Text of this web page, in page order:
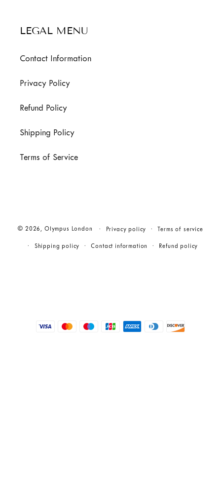
LEGAL MENU
Contact Information
Privacy Policy
Refund Policy
Shipping Policy
Terms of Service
© 2026, Olympus London Privacy policy Terms of service
Shipping policy Contact information Refund policy